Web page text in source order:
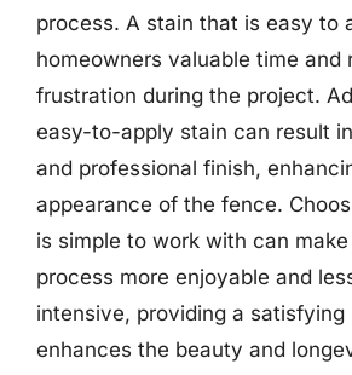
process. A stain that is easy to
homeowners valuable time and
frustration during the project.
easy-to-apply stain can result
and professional finish,
appearance of the fence.
is simple to work with can
process more enjoyable and
intensive, providing a satisfying
enhances the beauty and